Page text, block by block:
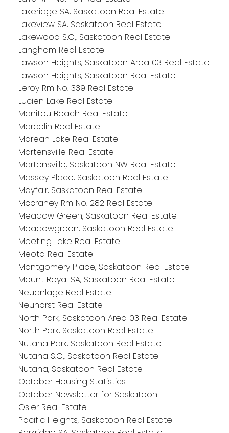
Lakeridge SA, Saskatoon Real Estate
Lakeview SA, Saskatoon Real Estate
Lakewood S.C., Saskatoon Real Estate
Langham Real Estate
Lawson Heights, Saskatoon Area 03 Real Estate
Lawson Heights, Saskatoon Real Estate
Leroy Rm No. 339 Real Estate
Lucien Lake Real Estate
Manitou Beach Real Estate
Marcelin Real Estate
Marean Lake Real Estate
Martensville Real Estate
Martensville, Saskatoon NW Real Estate
Massey Place, Saskatoon Real Estate
Mayfair, Saskatoon Real Estate
Mccraney Rm No. 282 Real Estate
Meadow Green, Saskatoon Real Estate
Meadowgreen, Saskatoon Real Estate
Meeting Lake Real Estate
Meota Real Estate
Montgomery Place, Saskatoon Real Estate
Mount Royal SA, Saskatoon Real Estate
Neuanlage Real Estate
Neuhorst Real Estate
North Park, Saskatoon Area 03 Real Estate
North Park, Saskatoon Real Estate
Nutana Park, Saskatoon Real Estate
Nutana S.C., Saskatoon Real Estate
Nutana, Saskatoon Real Estate
October Housing Statistics
October Newsletter for Saskatoon
Osler Real Estate
Pacific Heights, Saskatoon Real Estate